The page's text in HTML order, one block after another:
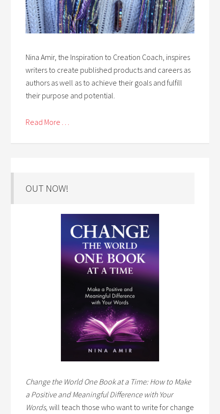
Nina Amir, the Inspiration to Creation Coach, inspires
writers to create published products and careers as
authors as well as to achieve their goals and fulfill
their purpose and potential.
Read More . . .
OUT NOW!
Change the World One Book at a Time: How to Make
a Positive and Meaningful Difference with Your
Words,will teach those who want to write for change